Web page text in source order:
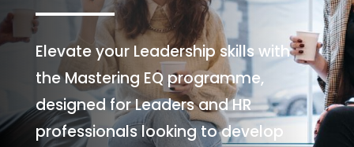
Elevate your Leadership skills with
the Mastering EQ programme,
designed for Leaders and HR
professionals looking to develop